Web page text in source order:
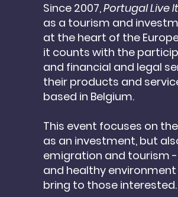
Since 2007,Portugal Live
as a tourism and
at the heart of the
it counts with the
and financial and legal
their products and
based in Belgium.
This event focuses on
as an investment, but
emigration and tourism
and healthy
bring to those interested.